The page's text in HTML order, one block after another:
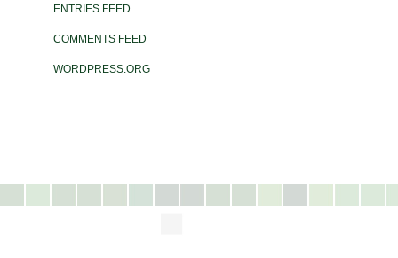
ENTRIES FEED
COMMENTS FEED
WORDPRESS.ORG